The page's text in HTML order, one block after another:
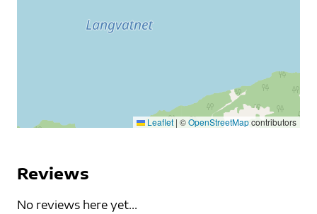
Leaflet | ©OpenStreetMapcontributors
Reviews
No reviews here yet...